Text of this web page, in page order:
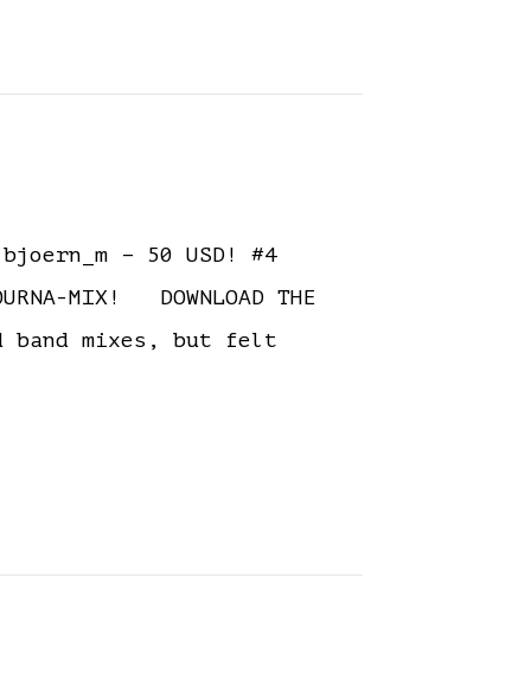
bjoern_m – 50 USD! #4
MIX! DOWNLOAD THE
band mixes, but felt